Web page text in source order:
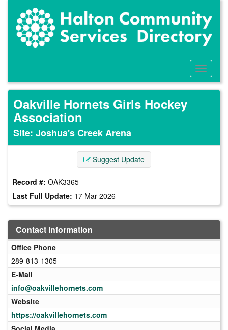
content
Toggle
Menu
Oakville Hornets Girls Hockey
Association
Site: Joshua's Creek Arena
Suggest Update
Record #: OAK3365
Last Full Update: 17 Mar 2026
Contact Information
Office Phone
289-813-1305
E-Mail
info@oakvillehornets.com
Website
https://oakvillehornets.com